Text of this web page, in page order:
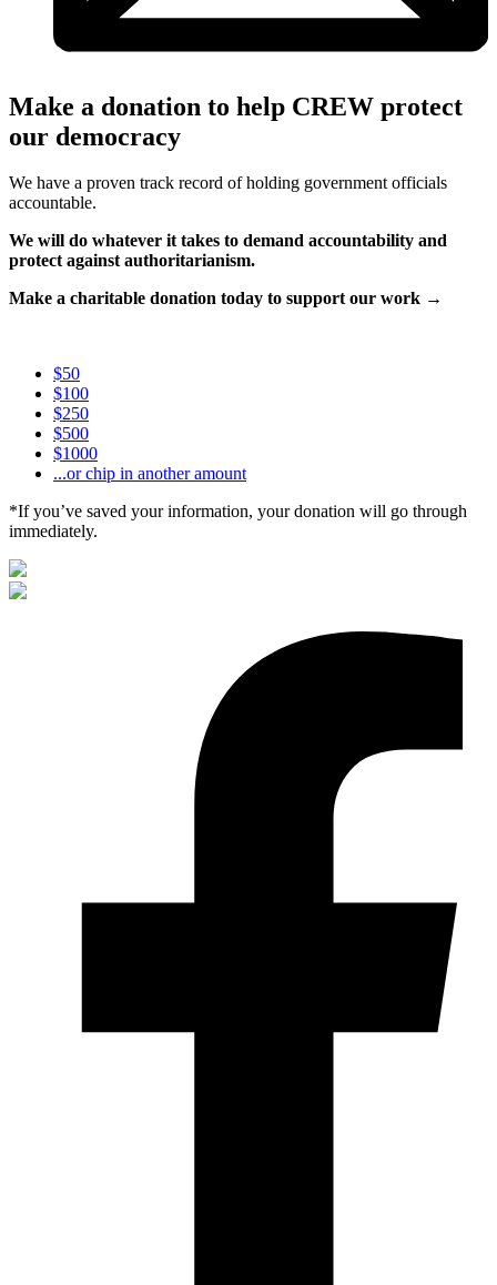
Make a donation to help CREW protect
our democracy
We have a proven track record of holding government officials
accountable.
We will do whatever it takes to demand accountability and
protect against authoritarianism.
Make a charitable donation today to support our work →
$50
$100
$250
$500
$1000
...or chip in another amount
*If you’ve saved your information, your donation will go through
immediately.